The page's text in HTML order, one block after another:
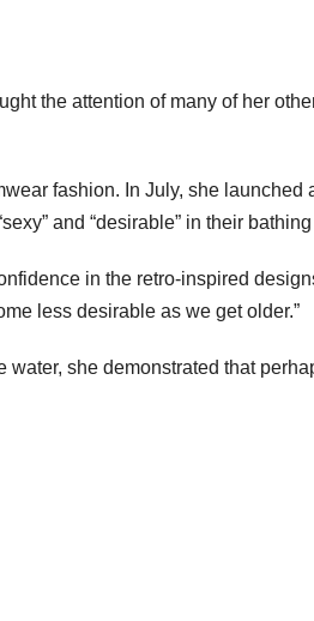
the attention of many of her
fashion. In July, she
and “desirable” in their
in the retro-inspired
less desirable as we get older.”
she demonstrated that